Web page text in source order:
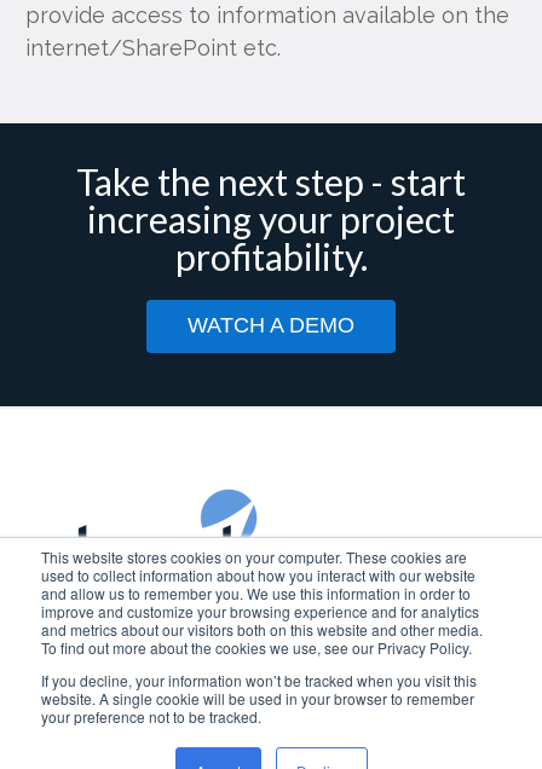
This website stores cookies on your computer. These cookies are
used to collect information about how you interact with our website
and allow us to remember you. We use this information in order to
improve and customize your browsing experience and for analytics
and metrics about our visitors both on this website and other media.
To find out more about the cookies we use, see our Privacy Policy.
If you decline, your information won’t be tracked when you visit this
website. A single cookie will be used in your browser to remember
your preference not to be tracked.
provide access to information available on the
internet/SharePoint etc.
Take the next step - start
increasing your project
profitability.
WATCH A DEMO
Copyright © 2025 Beyond Software
Software, Inc. in the U.S.
Privacy Policy